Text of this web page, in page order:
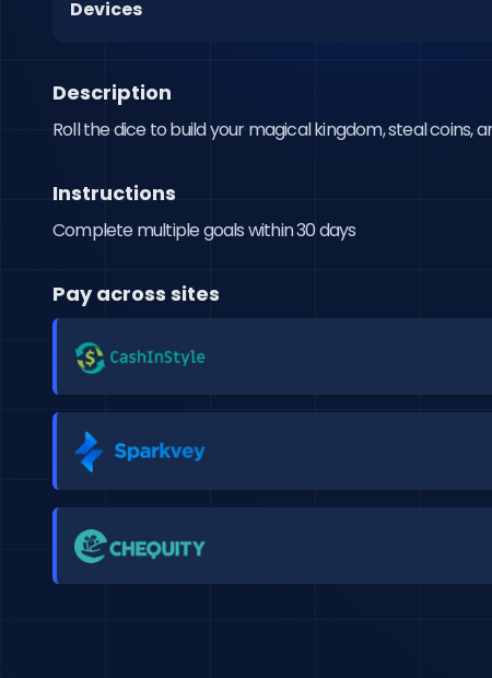
Devices
Description
Roll the dice to build your magical kingdom, steal
Instructions
Complete multiple goals within 30 days
Pay across sites